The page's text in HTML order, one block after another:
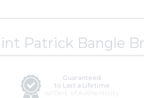
Patrick Bangle
Guaranteed
to Last a Lifetime